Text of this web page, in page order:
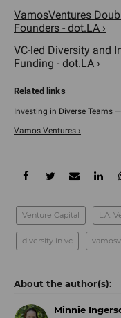
VamosVentures
Founders - dot.LA ›
VC-led Diversity and
Funding - dot.LA ›
Investing in Diverse Teams
Vamos Ventures ›
Venture Capital L.A.
diversity in vc
Minnie